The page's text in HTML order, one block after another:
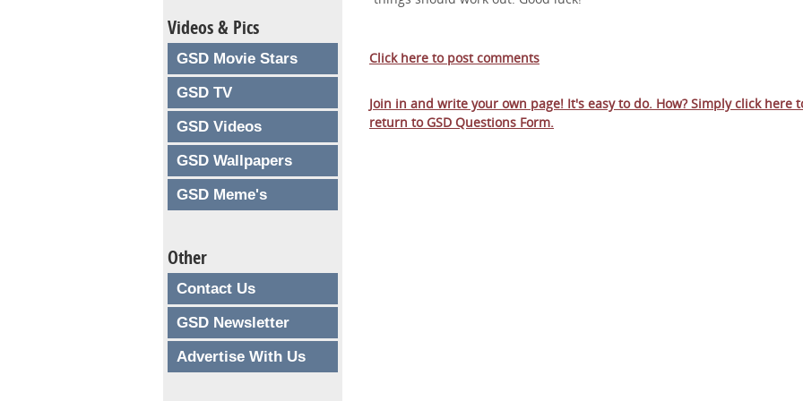
Click here to post comments
Join in and write your own page! It's easy to do. How? Simply click here
return to GSD Questions Form.
Videos & Pics
GSD Movie Stars
GSD TV
GSD Videos
GSD Wallpapers
GSD Meme's
Other
Contact Us
GSD Newsletter
Advertise With Us